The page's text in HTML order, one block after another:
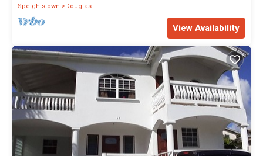
Speightstown
Douglas
View Availability